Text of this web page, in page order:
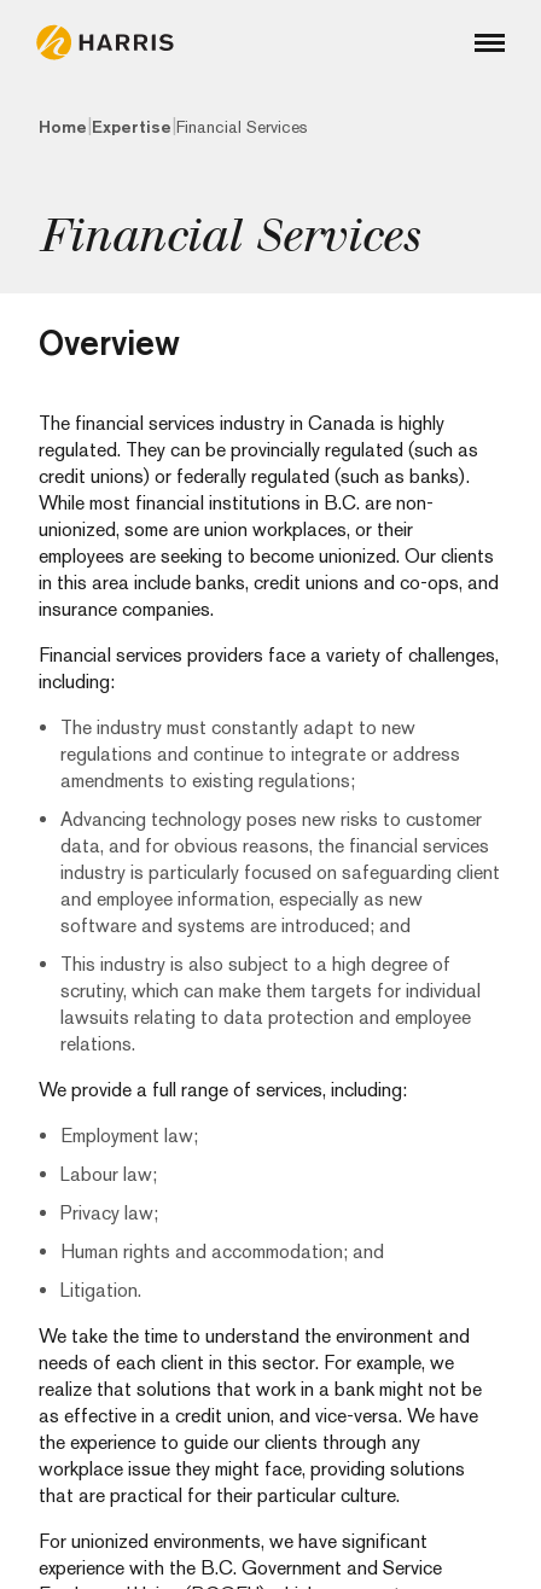
Home Expertise Financial Services
Financial Services
Overview
The financial services industry in Canada is highly
regulated. They can be provincially regulated (such as
credit unions) or federally regulated (such as banks).
While most financial institutions in B.C. are non-
unionized, some are union workplaces, or their
employees are seeking to become unionized. Our clients
in this area include banks, credit unions and co-ops, and
insurance companies.
Financial services providers face a variety of challenges,
including:
The industry must constantly adapt to new
regulations and continue to integrate or address
amendments to existing regulations;
Advancing technology poses new risks to customer
data, and for obvious reasons, the financial services
industry is particularly focused on safeguarding client
and employee information, especially as new
software and systems are introduced; and
This industry is also subject to a high degree of
scrutiny, which can make them targets for individual
lawsuits relating to data protection and employee
relations.
We provide a full range of services, including:
Employment law;
Labour law;
Privacy law;
Human rights and accommodation; and
Litigation.
We take the time to understand the environment and
needs of each client in this sector. For example, we
realize that solutions that work in a bank might not be
as effective in a credit union, and vice-versa. We have
the experience to guide our clients through any
workplace issue they might face, providing solutions
that are practical for their particular culture.
For unionized environments, we have significant
experience with the B.C. Government and Service